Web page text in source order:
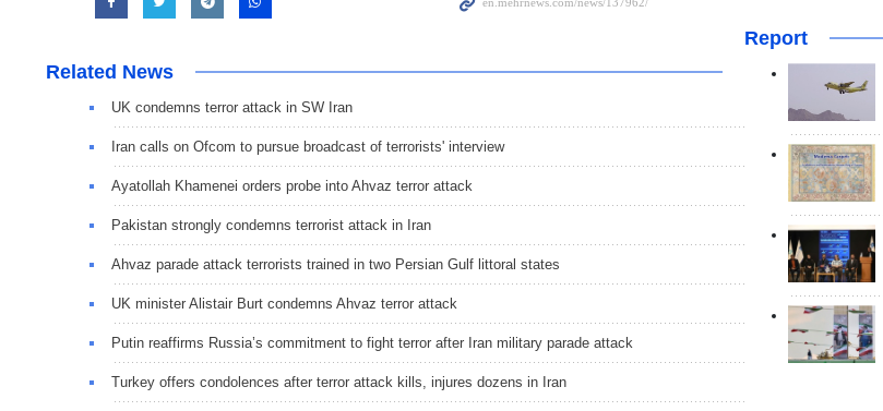
Related News
UK condemns terror attack in SW Iran
Iran calls on Ofcom to pursue broadcast of terrorists' interview
Ayatollah Khamenei orders probe into Ahvaz terror attack
Pakistan strongly condemns terrorist attack in Iran
Ahvaz parade attack terrorists trained in two Persian Gulf littoral states
UK minister Alistair Burt condemns Ahvaz terror attack
Putin reaffirms Russia’s commitment to fight terror after Iran military parade attack
Turkey offers condolences after terror attack kills, injures dozens in Iran
Report